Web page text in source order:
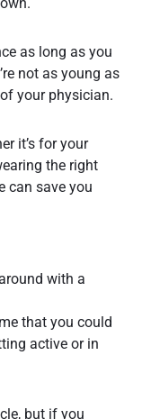
as long as you
not as young as
your physician.
it’s for your
the right
can save you
with a
that you could
active or in
but if you